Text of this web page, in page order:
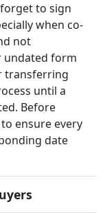
to sign
when co-
not
undated form
transferring
until a
Before
ensure every
date